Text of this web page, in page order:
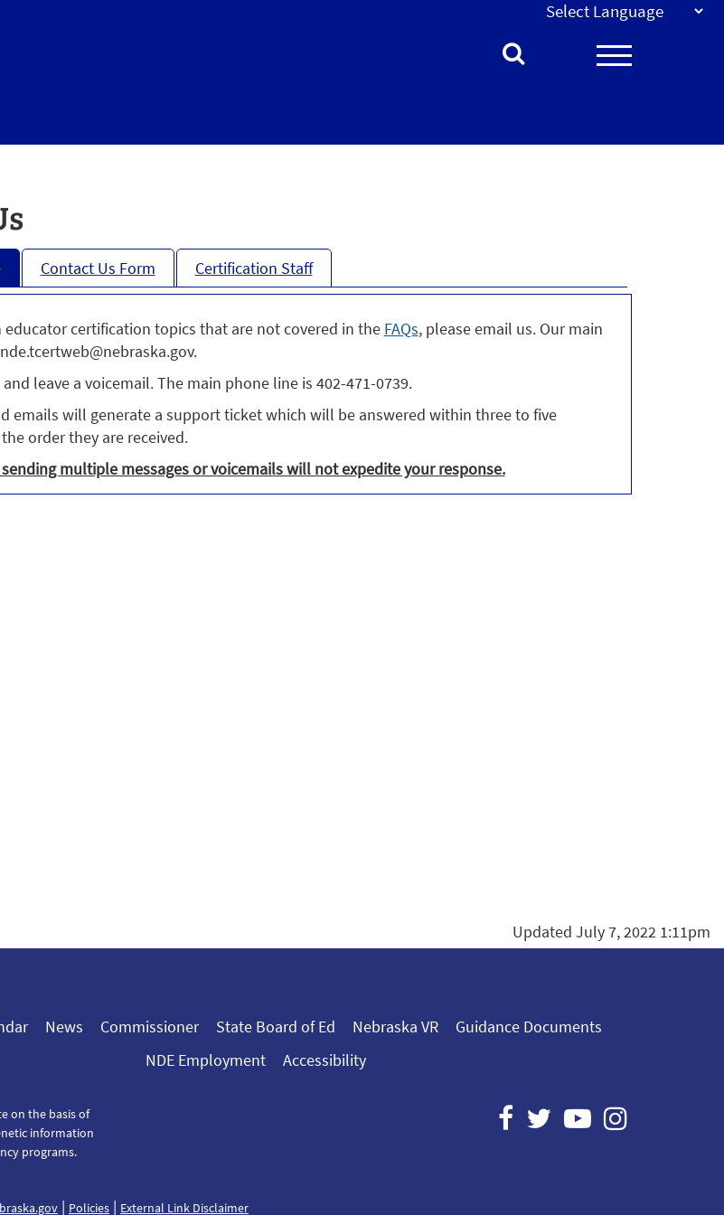
Contact Us Form Certification Staff
educator certification topics that are not covered in the FAQs, please email us. Our main
leave a voicemail. The main phone line is 402-471-0739.
emails will generate a support ticket which will be answered within three to five
order they are received.
multiple messages or voicemails will not expedite your response.
Updated July 7, 2022 1:11pm
News Commissioner State Board of Ed Nebraska VR
Guidance Documents
NDE Employment
Accessibility
on the basis of
information
programs.
| Policies | External Link Disclaimer